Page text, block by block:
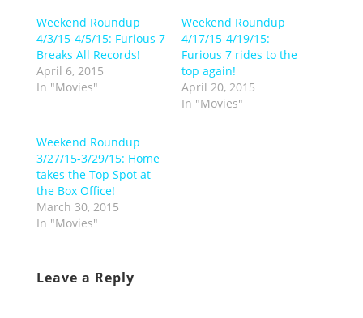
Weekend Roundup
4/3/15-4/5/15: Furious 7
Breaks All Records!
April 6, 2015
In "Movies"
Weekend Roundup
4/17/15-4/19/15:
Furious 7 rides to the
top again!
April 20, 2015
In "Movies"
Weekend Roundup
3/27/15-3/29/15: Home
takes the Top Spot at
the Box Office!
March 30, 2015
In "Movies"
Leave a Reply